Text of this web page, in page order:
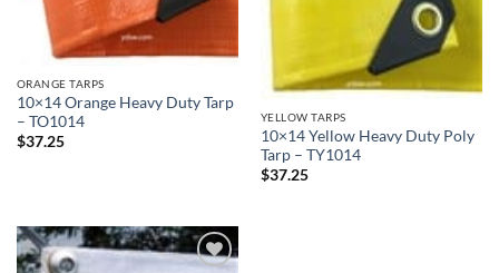
ORANGE TARPS
10×14 Orange Heavy Duty Tarp
– TO1014
$37.25
YELLOW TARPS
10×14 Yellow Heavy Duty Poly
Tarp – TY1014
$37.25